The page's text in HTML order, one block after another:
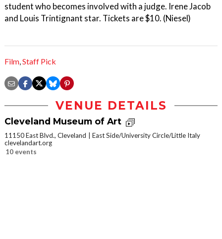
student who becomes involved with a judge. Irene Jacob
and Louis Trintignant star. Tickets are $10. (Niesel)
Film,Staff Pick
VENUE DETAILS
Cleveland Museum of Art
11150 East Blvd., Cleveland
East Side/University Circle/Little Italy
clevelandart.org
10 events